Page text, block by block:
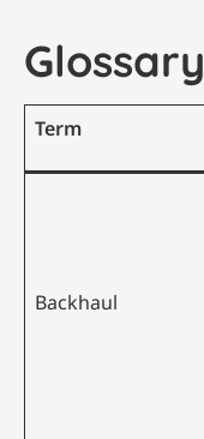
Glossary
Term
Backhaul